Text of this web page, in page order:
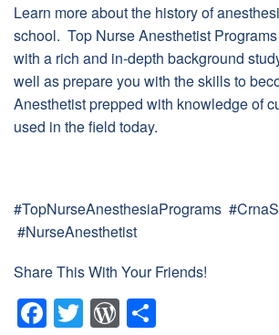
Learn more about the history of
school. Top Nurse Anesthetist
with a rich and in-depth background
well as prepare you with the skills to
Anesthetist prepped with knowledge of
used in the field today.
#TopNurseAnesthesiaPrograms
#NurseAnesthetist
Share This With Your Friends!
Facebook
TwitterWordPress